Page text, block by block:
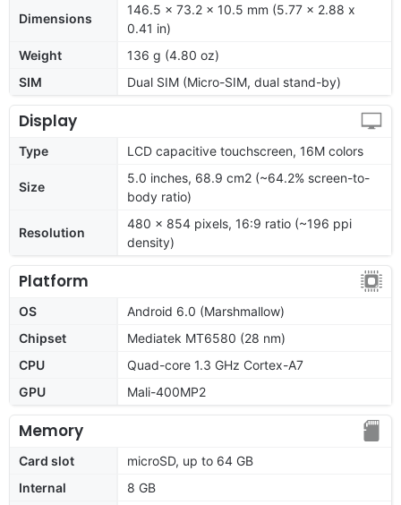
Dimensions
146.5 x 73.2 x 10.5 mm (5.77 x 2.88 x
0.41 in)
Weight
136 g (4.80 oz)
SIM
Dual SIM (Micro-SIM, dual stand-by)
Display
Type LCD capacitive touchscreen, 16M colors
Size
5.0 inches, 68.9 cm2 (~64.2% screen-to-
body ratio)
Resolution
480 x 854 pixels, 16:9 ratio (~196 ppi
density)
Platform
OS
Android 6.0 (Marshmallow)
Chipset
Mediatek MT6580 (28 nm)
CPU
Quad-core 1.3 GHz Cortex-A7
GPU
Mali-400MP2
Memory
Card slot
microSD, up to 64 GB
Internal
8 GB